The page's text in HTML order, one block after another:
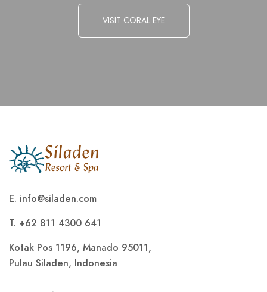
VISIT CORAL EYE
E. info@siladen.com
T. +62 811 4300 641
Kotak Pos 1196, Manado 95011,
Pulau Siladen, Indonesia